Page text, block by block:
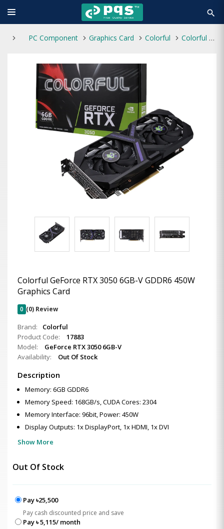
search
PC Component Graphics Card Colorful Colorful GeForce RTX 3050 6GB-V GDDR6 450W Graphics Card
Colorful GeForce RTX 3050 6GB-V GDDR6 450W
Graphics Card
0 (0) Review
Brand:
Colorful
Product Code:
17883
Model:
GeForce RTX 3050 6GB-V
Availability:
Out Of Stock
Description
Memory: 6GB GDDR6
Memory Speed: 168GB/s, CUDA Cores: 2304
Memory Interface: 96bit, Power: 450W
Display Outputs: 1x DisplayPort, 1x HDMI, 1x DVI
Show More
Out Of Stock
Pay ৳25,500
Pay cash discounted price and save
Pay ৳ 5,115/ month